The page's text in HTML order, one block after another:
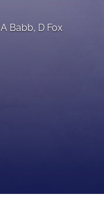
A Babb, D Fox